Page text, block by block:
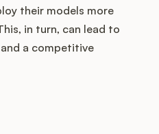
their models more
in turn, can lead to
a competitive